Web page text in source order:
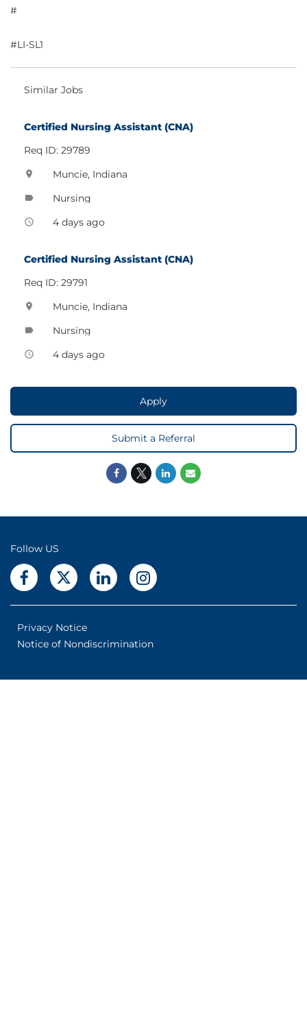
#
#LI-SL1
Similar Jobs
Certified Nursing Assistant (CNA)
Req ID: 29789
location_on Muncie, Indiana
label Nursing
access_time 4 days ago
Certified Nursing Assistant (CNA)
Req ID: 29791
location_on Muncie, Indiana
label Nursing
access_time 4 days ago
Apply
Submit a Referral
Follow US
Privacy Notice
Notice of Nondiscrimination